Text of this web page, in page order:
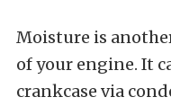
Moisture is
of your engine. It
crankcase via